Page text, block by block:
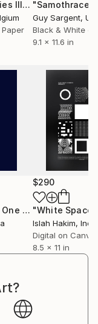
solo exhibitions
post-contest
with printed
in Poland,
of the Polish
AFRP title. In
‘Artist FIAP’
Federation of
of the
(ZPAF).
Photograph
"Concrete Stories III"Photograph
"Samothrace"
Guy Sargent,
Black & White
9.1 x 11.6 in
Digital Art
"The Power Of One - Limited Edition of 10"
$290
Islah Hakim,
Digital on
8.5 x 11 in